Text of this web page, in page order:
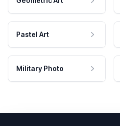
Pastel Art
Military Photo